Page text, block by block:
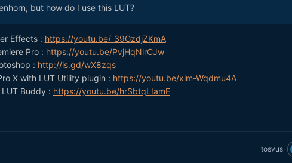
but how do I use this LUT?
Effects : https://youtu.be/_39GzdjZKmA
Pro : https://youtu.be/PvjHqNlrCJw
: http://is.gd/wX8zqs
X with LUT Utility plugin : https://youtu.be/xlm-Wqdmu4A
Buddy : https://youtu.be/hrSbtqLIamE
tosvus